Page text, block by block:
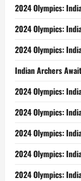
2024 Olympics:
2024 Olympics:
2024 Olympics:
Indian Archers
2024 Olympics:
2024 Olympics:
2024 Olympics:
2024 Olympics:
2024 Olympics: